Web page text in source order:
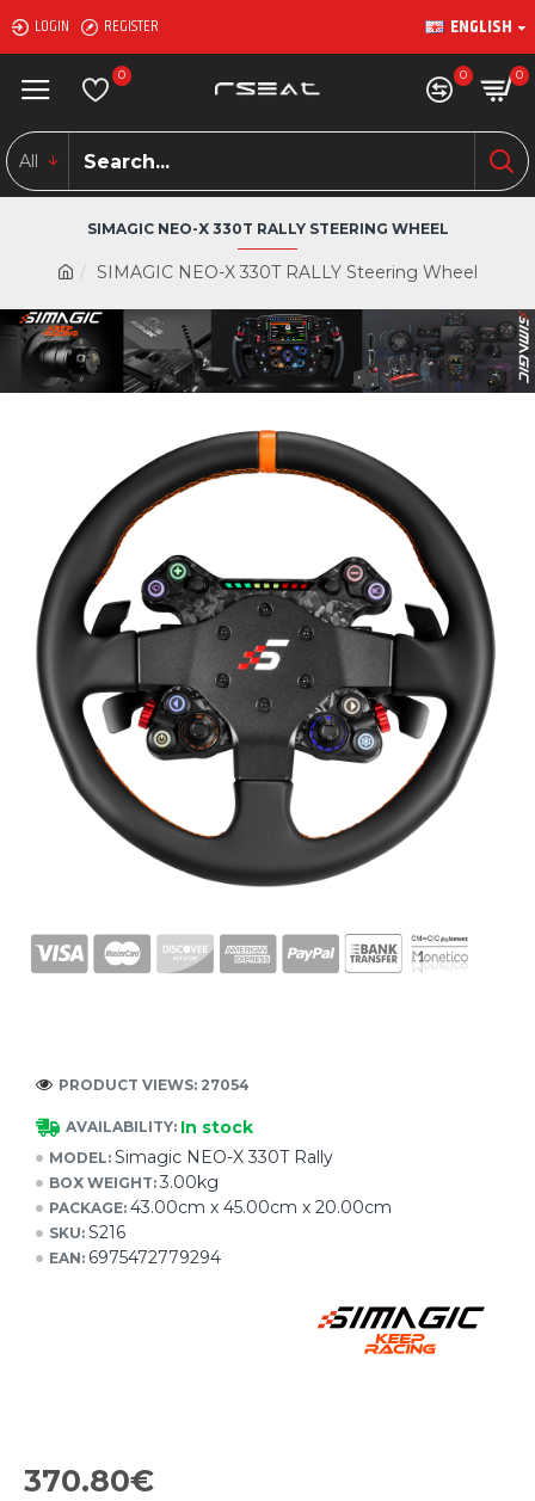
LOGIN REGISTER ENGLISH
0 0 0
All
SIMAGIC NEO-X 330T RALLY Steering Wheel
SIMAGIC NEO-X 330T RALLY STEERING WHEEL
AVAILABILITY: In stock
MODEL: Simagic NEO-X 330T Rally
BOX WEIGHT: 3.00kg
PACKAGE: 43.00cm x 45.00cm x 20.00cm
SKU: S216
EAN: 6975472779294
PRODUCT VIEWS: 27054
370.80€